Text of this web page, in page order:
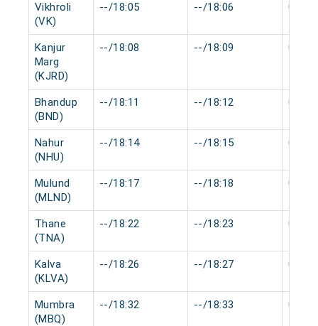
Vikhroli
(VK)
--/18:05 --/18:06 0 min
Kanjur
Marg
(KJRD)
--/18:08 --/18:09 0 min
Bhandup
(BND)
--/18:11 --/18:12 0 min
Nahur
(NHU)
--/18:14 --/18:15 0 min
Mulund
(MLND)
--/18:17 --/18:18 0 min
Thane
(TNA)
--/18:22 --/18:23 0 min
Kalva
(KLVA)
--/18:26 --/18:27 0 min
Mumbra
(MBQ)
--/18:32 --/18:33 0 min